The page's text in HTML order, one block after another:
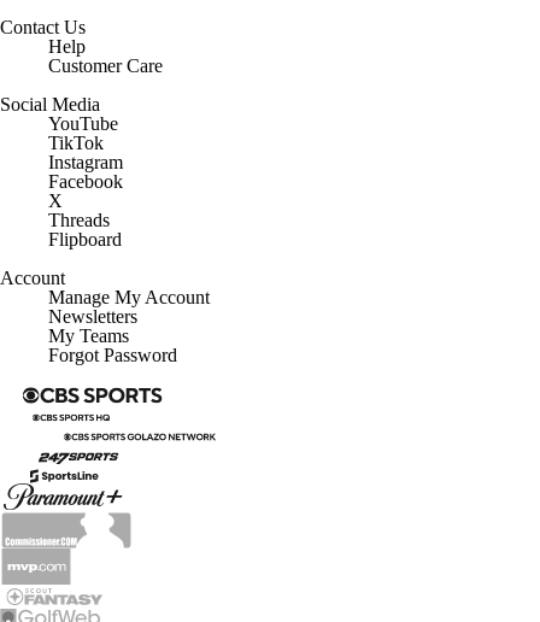
Contact Us
Help
Customer Care
Social Media
YouTube
TikTok
Instagram
Facebook
X
Threads
Flipboard
Account
Manage My Account
Newsletters
My Teams
Forgot Password